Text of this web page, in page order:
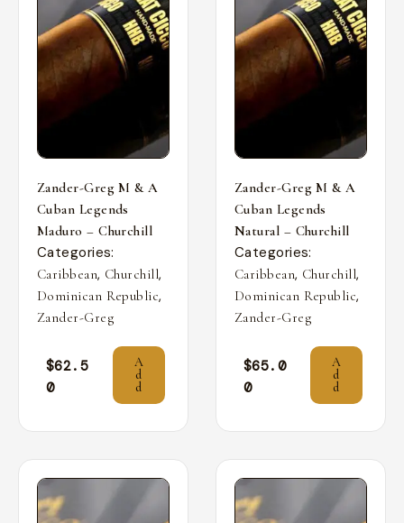
Zander-Greg M & A
Cuban Legends
Maduro – Churchill
Categories:
Caribbean, Churchill,
Dominican Republic,
Zander-Greg
$62.5
0
A
d
d
Zander-Greg M & A
Cuban Legends
Natural – Churchill
Categories:
Caribbean, Churchill,
Dominican Republic,
Zander-Greg
$65.0
0
A
d
d